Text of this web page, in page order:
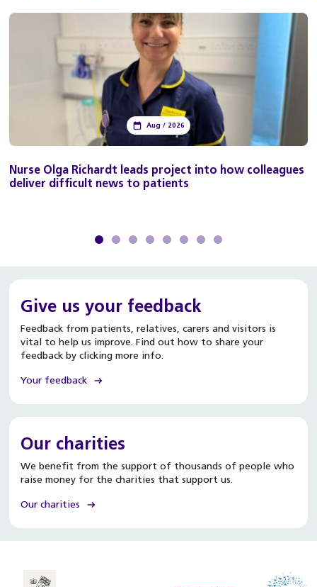
Aug / 2026
Nurse Olga Richardt leads project into how colleagues
deliver difficult news to patients
Give us your feedback
Feedback from patients, relatives, carers and visitors is
vital to help us improve. Find out how to share your
feedback by clicking more info.
Your feedback
Our charities
We benefit from the support of thousands of people who
raise money for the charities that support us.
Our charities